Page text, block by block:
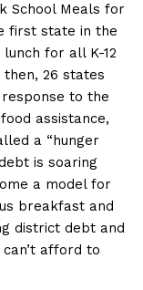
School Meals for
first state in the
for all K-12
26 states
to the
assistance,
a “hunger
is soaring
a model for
breakfast and
district debt and
afford to